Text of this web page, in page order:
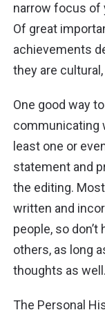
narrow focus of
Of great
achievements
they are
One good way
communicating
least one or
statement and
the editing.
written and
people, so
others, as long
thoughts as well.
The Personal